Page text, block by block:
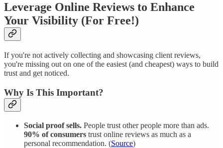
Leverage Online Reviews to Enhance
Your Visibility (For Free!)
If you're not actively collecting and showcasing client reviews,
you're missing out on one of the easiest (and cheapest) ways to build
trust and get noticed.
Why Is This Important?
Social proof sells. People trust other people more than ads.
90% of consumers trust online reviews as much as a
personal recommendation. (Source)